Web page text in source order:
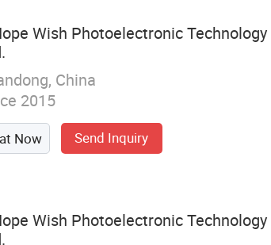
Wish Photoelectronic Technology
China
2015
Now Send Inquiry
Wish Photoelectronic Technology